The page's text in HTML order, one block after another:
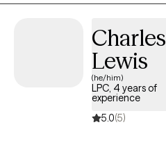
Charles
Lewis
(he/him)
LPC, 4 years of
experience
5.0(5)